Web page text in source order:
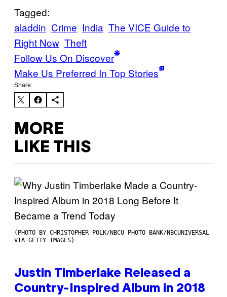
Tagged:
aladdin Crime India The VICE Guide to
Right Now Theft
Follow Us On Discover
Make Us Preferred In Top Stories
Share:
MORE
LIKE THIS
(PHOTO BY CHRISTOPHER POLK/NBCU PHOTO BANK/NBCUNIVERSAL
VIA GETTY IMAGES)
Justin Timberlake Released a
Country-Inspired Album in 2018